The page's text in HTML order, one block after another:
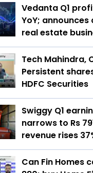
Vedanta Q1
YoY;
real estate
Tech Mahindra,
Persistent
HDFC Securities
Swiggy Q1
narrows to Rs
revenue rises
Can Fin Homes